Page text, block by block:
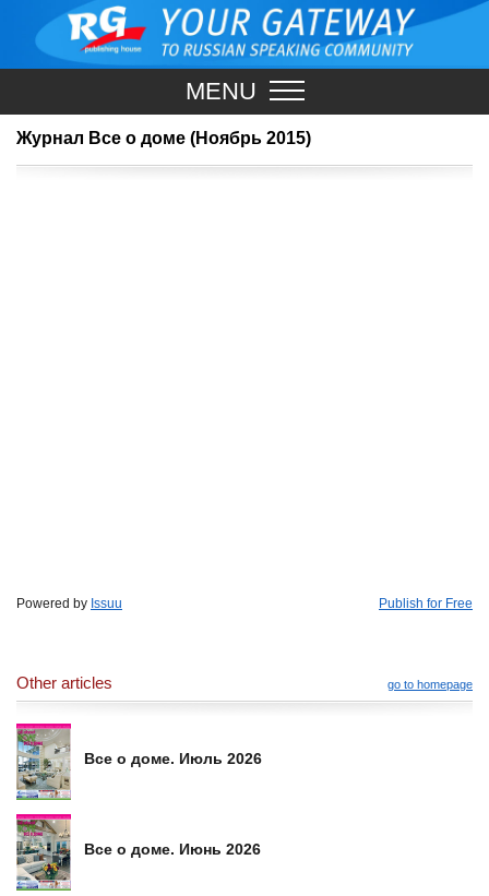
MENU
Журнал Все о доме (Ноябрь 2015)
Powered by Issuu Publish for Free
Other articles go to homepage
Все о доме. Июль 2026
Все о доме. Июнь 2026